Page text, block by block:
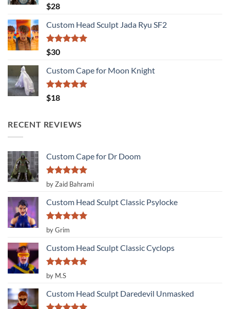
Rated
out of 5
$28
Custom Head Sculpt Jada Ryu SF2
Rated
out of 5
$30
Custom Cape for Moon Knight
Rated
out of 5
$18
RECENT REVIEWS
Custom Cape for Dr Doom
Rated 5
out of 5
by Zaid Bahrami
Custom Head Sculpt Classic Psylocke
Rated
out of 5
by Grim
Custom Head Sculpt Classic Cyclops
Rated
out of 5
by M.S
Custom Head Sculpt Daredevil Unmasked